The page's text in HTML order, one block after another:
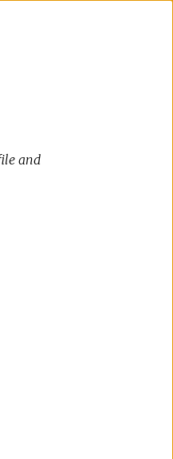
and